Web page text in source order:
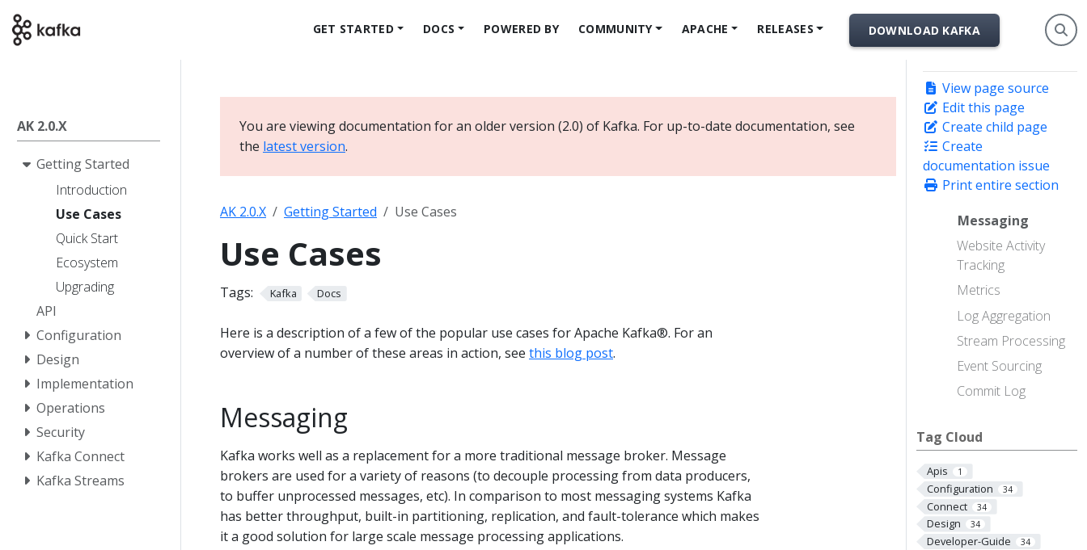
GET STARTED DOCS POWERED BY COMMUNITY APACHE RELEASES DOWNLOAD KAFKA
AK 2.0.X
Getting Started
Introduction
Use Cases
Quick Start
Ecosystem
Upgrading
API
Configuration
Design
Implementation
Operations
Security
Kafka Connect
Kafka Streams
View page source
Edit this page
Create child page
Create
documentation issue
Print entire section
Messaging
Website Activity
Tracking
Metrics
Log Aggregation
Stream Processing
Event Sourcing
Commit Log
Tag Cloud
Apis 1
Configuration 34
Connect 34
Design 34
Developer-Guide 34
You are viewing documentation for an older version (2.0) of Kafka. For up-to-date documentation, see
the latest version.
AK 2.0.X Getting Started Use Cases
Use Cases
Tags: Kafka Docs
Here is a description of a few of the popular use cases for Apache Kafka®. For an
overview of a number of these areas in action, see this blog post.
Messaging
Kafka works well as a replacement for a more traditional message broker. Message
brokers are used for a variety of reasons (to decouple processing from data producers,
to buffer unprocessed messages, etc). In comparison to most messaging systems Kafka
has better throughput, built-in partitioning, replication, and fault-tolerance which makes
it a good solution for large scale message processing applications.